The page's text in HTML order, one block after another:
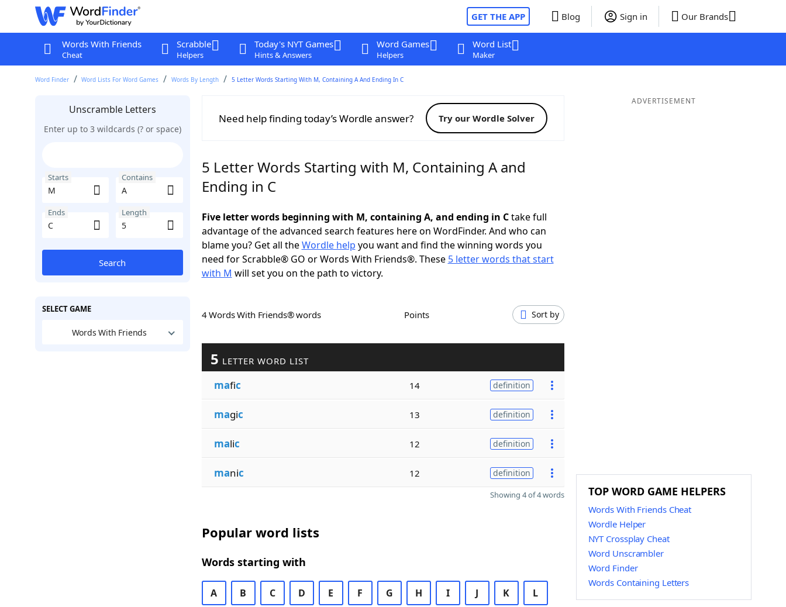
GET THE APP Blog Sign in Our Brands
Words With Friends
Cheat
Scrabble
Helpers
Today's NYT Games
Hints & Answers
Word Games
Helpers
Word List
Maker
Word Finder Word Lists For Word Games Words By Length 5 Letter Words Starting With M, Containing A And Ending In C
Unscramble Letters
Enter up to 3 wildcards (? or space)
Starts Contains
Ends Length
Search
SELECT GAME
Words With Friends
Need help finding today’s Wordle answer? Try our Wordle Solver
5 Letter Words Starting with M, Containing A and
Ending in C
Five letter words beginning with M, containing A, and ending in Ctake full
advantage of the advanced search features here on WordFinder. And who can
blame you? Get all theWordle help you want and find the winning words you
need for Scrabble® GO or Words With Friends®. These 5 letter words that start
with M will set you on the path to victory.
4 Words With Friends® words Points Sort by
5 LETTER WORD LIST
mafic 14 definition
magic 13 definition
malic 12 definition
manic 12 definition
Showing 4 of 4 words
Popular word lists
Words starting with
A B C D E F G H I J K L
ADVERTISEMENT
TOP WORD GAME HELPERS
Words With Friends Cheat
Wordle Helper
NYT Crossplay Cheat
Word Unscrambler
Word Finder
Words Containing Letters